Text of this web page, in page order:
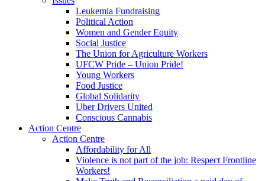
Leukemia Fundraising
Political Action
Women and Gender Equity
Social Justice
The Union for Agriculture Workers
UFCW Pride – Union Pride!
Young Workers
Food Justice
Global Solidarity
Uber Drivers United
Conscious Cannabis
Action Centre
Action Centre
Affordability for All
Violence is not part of the job: Respect Frontline
Workers!